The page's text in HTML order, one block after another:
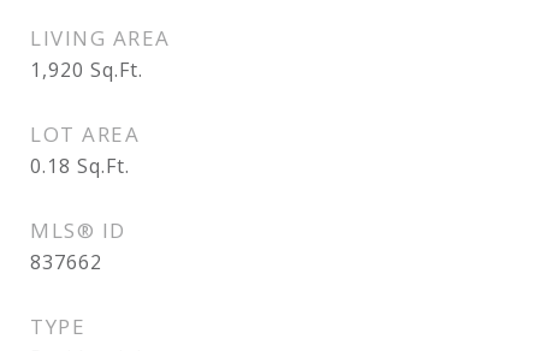
LIVING AREA
1,920 Sq.Ft.
LOT AREA
0.18 Sq.Ft.
MLS® ID
837662
TYPE